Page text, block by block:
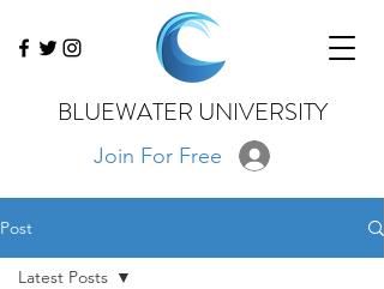
BLUEWATER UNIVERSITY
Join For Free
Post
Latest Posts